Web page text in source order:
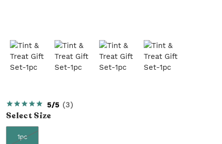
5/5 (3)
SelectSize
1pc